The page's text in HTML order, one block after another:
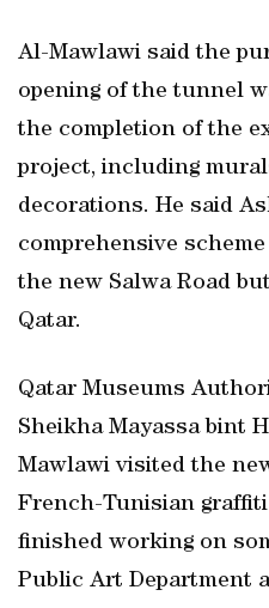
Al-Mawlawi said the
opening of the tunnel
the completion of the
project, including
decorations. He said
comprehensive
the new Salwa Road
Qatar.
Qatar Museums
Sheikha Mayassa bint
Mawlawi visited the
French-Tunisian
finished working on
Public Art Department